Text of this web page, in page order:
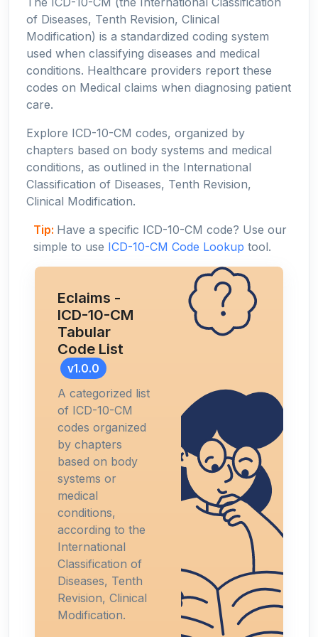
of Diseases, Tenth Revision, Clinical
Modification) is a standardized coding system
used when classifying diseases and medical
conditions. Healthcare providers report these
codes on Medical claims when diagnosing patient
care.
Explore ICD-10-CM codes, organized by
chapters based on body systems and medical
conditions, as outlined in the International
Classification of Diseases, Tenth Revision,
Clinical Modification.
Tip: Have a specific ICD-10-CM code? Use our
simple to use ICD-10-CM Code Lookup tool.
Eclaims -
ICD-10-CM
Tabular
Code List
v1.0.0
A categorized list
of ICD-10-CM
codes organized
by chapters
based on body
systems or
medical
conditions,
according to the
International
Classification of
Diseases, Tenth
Revision, Clinical
Modification.